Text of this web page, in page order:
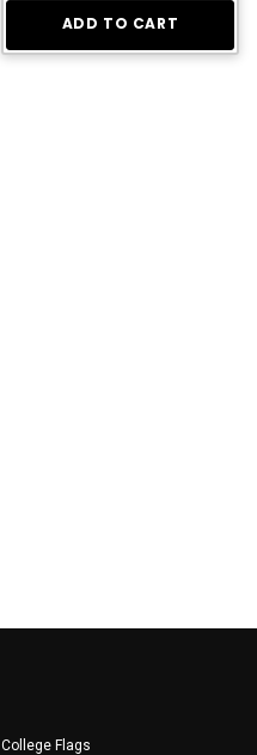
ADD TO CART
College Flags